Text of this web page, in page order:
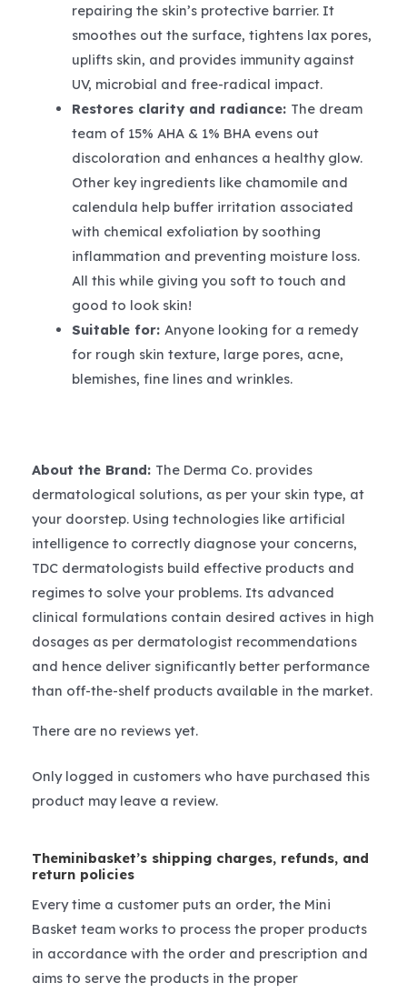
repairing the skin’s protective barrier. It
smoothes out the surface, tightens lax pores,
uplifts skin, and provides immunity against
UV, microbial and free-radical impact.
Restores clarity and radiance: The dream
team of 15% AHA & 1% BHA evens out
discoloration and enhances a healthy glow.
Other key ingredients like chamomile and
calendula help buffer irritation associated
with chemical exfoliation by soothing
inflammation and preventing moisture loss.
All this while giving you soft to touch and
good to look skin!
Suitable for: Anyone looking for a remedy
for rough skin texture, large pores, acne,
blemishes, fine lines and wrinkles.
About the Brand: The Derma Co. provides
dermatological solutions, as per your skin type, at
your doorstep. Using technologies like artificial
intelligence to correctly diagnose your concerns,
TDC dermatologists build effective products and
regimes to solve your problems. Its advanced
clinical formulations contain desired actives in high
dosages as per dermatologist recommendations
and hence deliver significantly better performance
than off-the-shelf products available in the market.
There are no reviews yet.
Only logged in customers who have purchased this
product may leave a review.
Theminibasket’s shipping charges, refunds, and
return policies
Every time a customer puts an order, the Mini
Basket team works to process the proper products
in accordance with the order and prescription and
aims to serve the products in the proper